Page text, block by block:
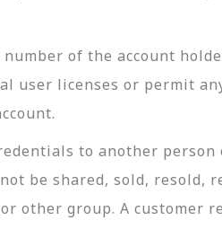
of the account
user licenses or permit
to another
be shared, sold, resold,
other group. A customer